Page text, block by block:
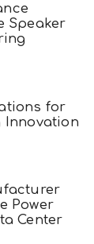
Speaker
for
Innovation
Power
Center